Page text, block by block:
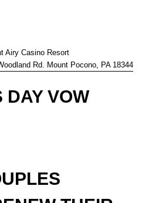
Airy Casino Resort
Rd. Mount Pocono, PA 18344
DAY VOW